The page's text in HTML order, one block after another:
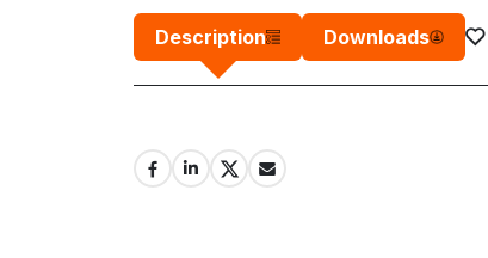
Description Downloads